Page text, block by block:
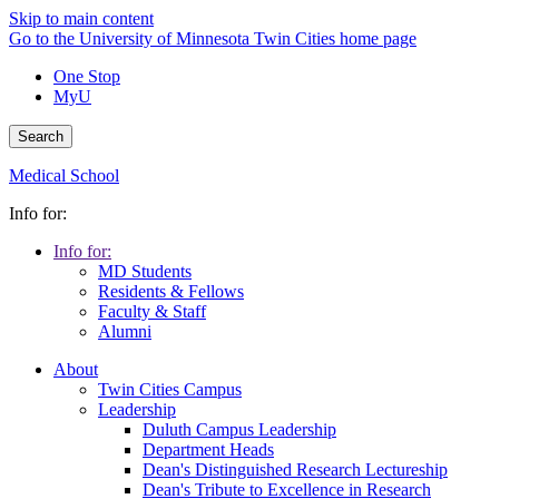
Skip to main content
Go to the University of Minnesota Twin Cities home page
One Stop
MyU
Search
Medical School
Info for:
Info for:
MD Students
Residents & Fellows
Faculty & Staff
Alumni
About
Twin Cities Campus
Leadership
Duluth Campus Leadership
Department Heads
Dean's Distinguished Research Lectureship
Dean's Tribute to Excellence in Research